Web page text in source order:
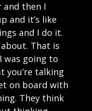
and then I
and it’s like
and I do it.
That is
was going to
you’re talking
on board with
They think